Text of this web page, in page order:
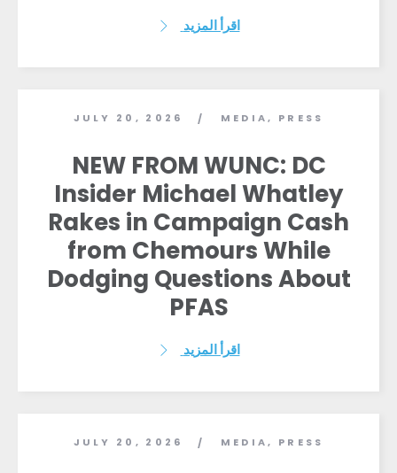
اقرأ المزيد
JULY 20, 2026 / MEDIA, PRESS
NEW FROM WUNC: DC
Insider Michael Whatley
Rakes in Campaign Cash
from Chemours While
Dodging Questions About
PFAS
اقرأ المزيد
JULY 20, 2026 / MEDIA, PRESS